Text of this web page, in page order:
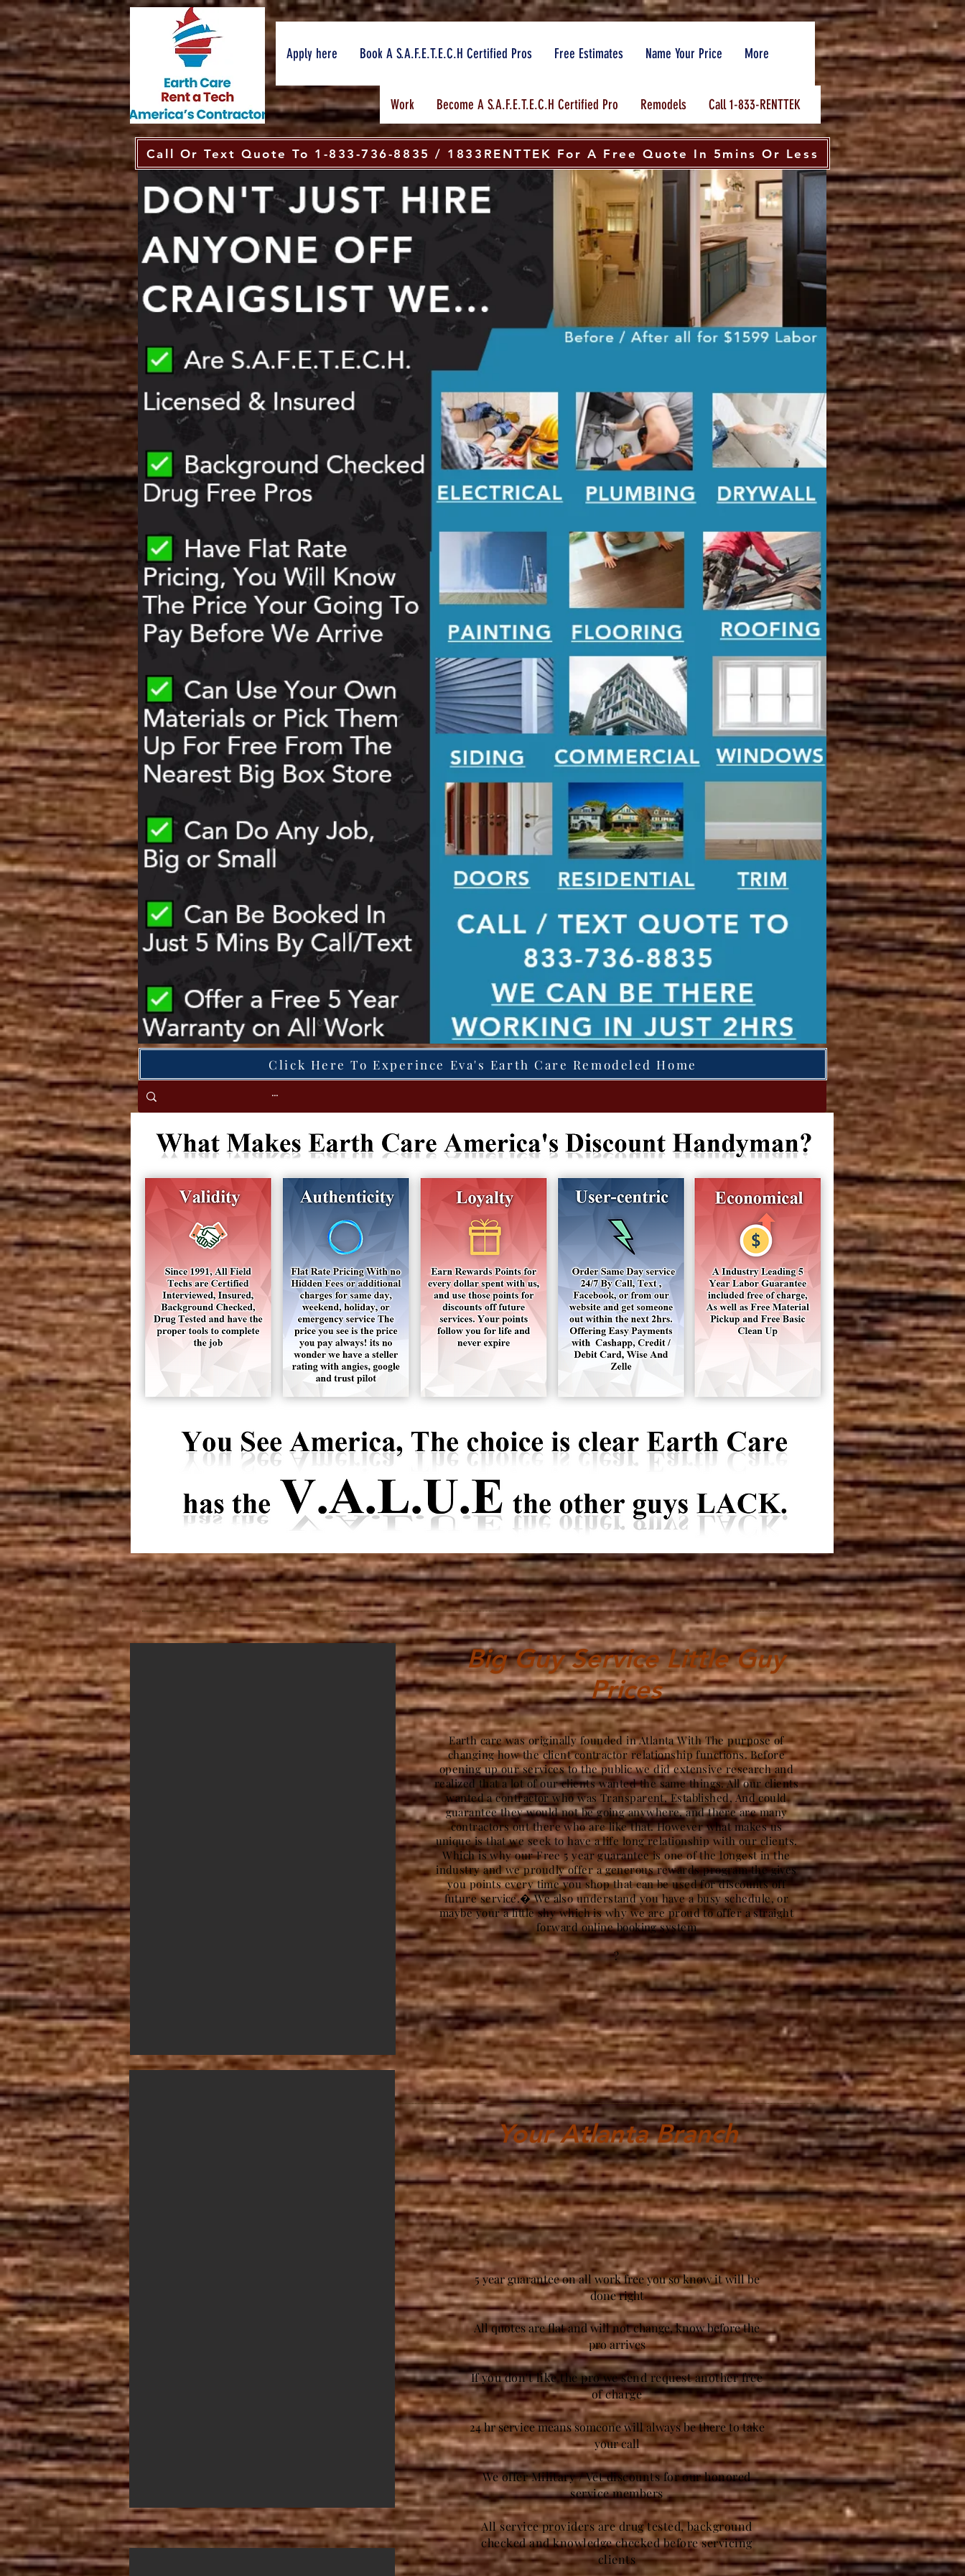
Apply here Book A S.A.F.E.T.E.C.H Certified Pros Free Estimates Name Your Price More
Work Become A S.A.F.E.T.E.C.H Certified Pro Remodels Call 1-833-RENTTEK
Call Or Text Quote To 1-833-736-8835 / 1833RENTTEK For A Free Quote In 5mins Or Less
Click Here To Experince Eva's Earth Care Remodeled Home
Big Guy Service Little Guy
Prices
Earth care was originally founded in Atlanta With The purpose of
changing how the client contractor relationship functions. Before
opening up our services to the public we did extensive research and
realized that a lot of our clients wanted the same things. All our clients
wanted a contractor who was Transparent, Established, And could
guarantee they would not be going anywhere, and there are many
contractors out there who are like that. However what makes us
unique is that we seek to have a life long relationship with our clients.
Which is why our Free 5 year guarantee is one of the longest in the
industry and we proudly offer a generous rewards program the gives
you points every time you shop that can be used for discounts off
future service.� We also understand you have a busy schedule, or
maybe your a little shy which is why we are proud to offer a straight
forward online booking system
?
Your Atlanta Branch
5 year guarantee on all work free you so know it will be
done right
All quotes are flat and will not change, know before the
pro arrives
If you don't like the pro we send request another free
of charge
24 hr service means someone will always be there to take
your call
We offer Military / Vet discounts for our honored
service members
All service providers are drug tested, background
checked and knowledge checked before servicing
clients